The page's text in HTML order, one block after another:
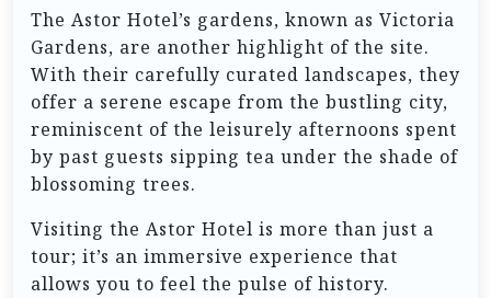
The Astor Hotel’s gardens, known as Victoria
Gardens, are another highlight of the site.
With their carefully curated landscapes, they
offer a serene escape from the bustling city,
reminiscent of the leisurely afternoons spent
by past guests sipping tea under the shade of
blossoming trees.
Visiting the Astor Hotel is more than just a
tour; it’s an immersive experience that
allows you to feel the pulse of history.